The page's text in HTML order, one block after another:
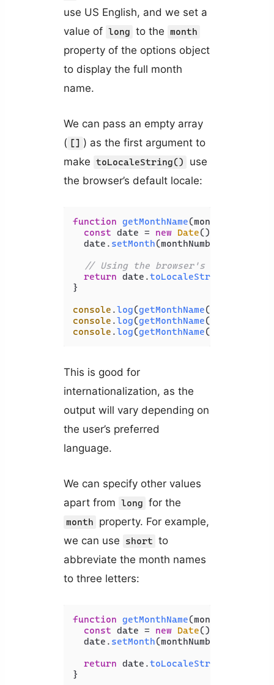
use US English, and we set a
value of long to the month
property of the options object
to display the full month
name.
We can pass an empty array
( [] ) as the first argument to
make toLocaleString()
use
the browser’s default locale:
function getMonthName(monthNumber
const date = new Date();
  date.
setMonth(monthNumber -
// Using the browser's default
return date.toLocaleString
}
console .log(getMonthName(
console .log(getMonthName(
console .log(getMonthName(
This is good for
internationalization, as the
output will vary depending on
the user’s preferred
language.
We can specify other values
apart from long for the
month
property. For example,
we can use
short to
abbreviate the month names
to three letters:
function getMonthName(monthNumber
const date = new Date();
  date.
setMonth(monthNumber -
return date.toLocaleString
}